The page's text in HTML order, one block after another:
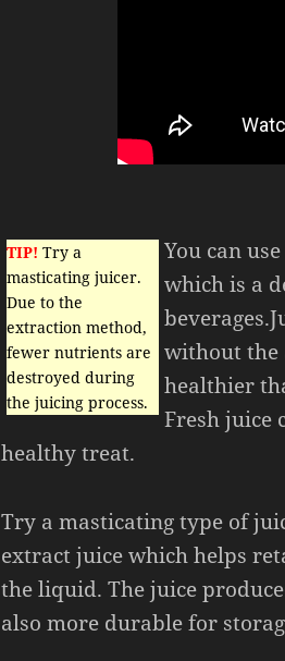
TIP! Try a
masticating juicer.
Due to the
extraction method,
fewer nutrients are
destroyed during
the juicing process.
You can
which is a
without the
healthier
Fresh juice
healthy treat.
Try a masticating type of
extract juice which helps
the liquid. The juice
also more durable for